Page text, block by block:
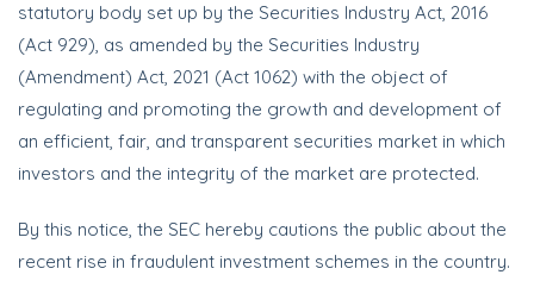
statutory body set up by the Securities Industry Act, 2016
(Act 929), as amended by the Securities Industry
(Amendment) Act, 2021 (Act 1062) with the object of
regulating and promoting the growth and development of
an efficient, fair, and transparent securities market in which
investors and the integrity of the market are protected.
By this notice, the SEC hereby cautions the public about the
recent rise in fraudulent investment schemes in the country.